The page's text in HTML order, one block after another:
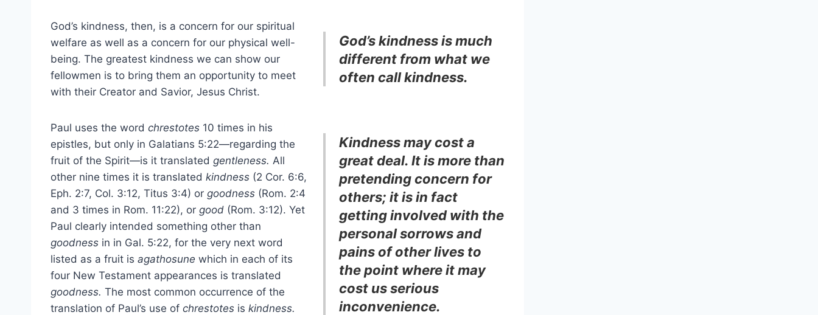
God’s kindness is much
different from what we
often call kindness.
God’s kindness, then, is a concern for our spiritual
welfare as well as a concern for our physical well-
being. The greatest kindness we can show our
fellowmen is to bring them an opportunity to meet
with their Creator and Savior, Jesus Christ.
Kindness may cost a
great deal. It is more than
pretending concern for
others; it is in fact
getting involved with the
personal sorrows and
pains of other lives to
the point where it may
cost us serious
inconvenience.
Paul uses the word chrestotes 10 times in his
epistles, but only in Galatians 5:22—regarding the
fruit of the Spirit—is it translated gentleness. All
other nine times it is translated kindness (2 Cor. 6:6,
Eph. 2:7, Col. 3:12, Titus 3:4) or goodness (Rom. 2:4
and 3 times in Rom. 11:22), or good (Rom. 3:12). Yet
Paul clearly intended something other than
goodness in in Gal. 5:22, for the very next word
listed as a fruit is agathosune which in each of its
four New Testament appearances is translated
goodness. The most common occurrence of the
translation of Paul’s use of chrestotes is kindness.